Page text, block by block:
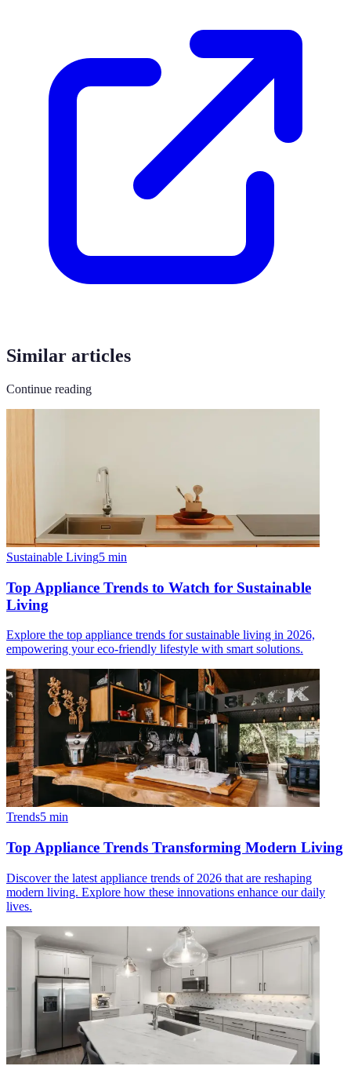
Similar articles
Continue reading
Sustainable Living5 min
Top Appliance Trends to Watch for Sustainable
Living
Explore the top appliance trends for sustainable living in 2026,
empowering your eco-friendly lifestyle with smart solutions.
Trends5 min
Top Appliance Trends Transforming Modern Living
Discover the latest appliance trends of 2026 that are reshaping
modern living. Explore how these innovations enhance our daily
lives.